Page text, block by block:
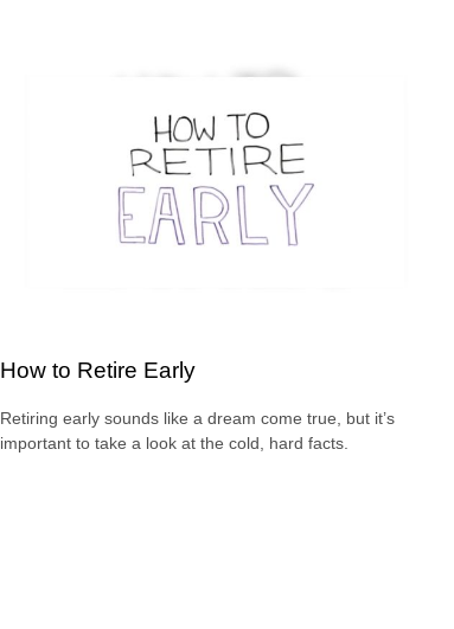
How to Retire Early
Retiring early sounds like a dream come true, but it’s
important to take a look at the cold, hard facts.